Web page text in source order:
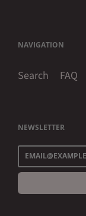
NAVIGATION
Search FAQ
NEWSLETTER